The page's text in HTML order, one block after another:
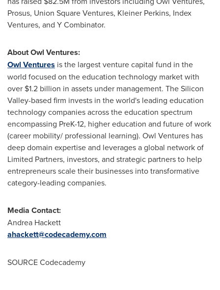
Prosus, Union Square Ventures, Kleiner Perkins, Index
Ventures, and Y Combinator.
About Owl Ventures:
Owl Ventures is the largest venture capital fund in the
world focused on the education technology market with
over $1.2 billion in assets under management. The Silicon
Valley-based firm invests in the world's leading education
technology companies across the education spectrum
encompassing PreK-12, higher education and future of work
(career mobility/ professional learning). Owl Ventures has
deep domain expertise and leverages a global network of
Limited Partners, investors, and strategic partners to help
entrepreneurs scale their businesses into transformative
category-leading companies.
Media Contact:
Andrea Hackett
ahackett@codecademy.com
SOURCE Codecademy